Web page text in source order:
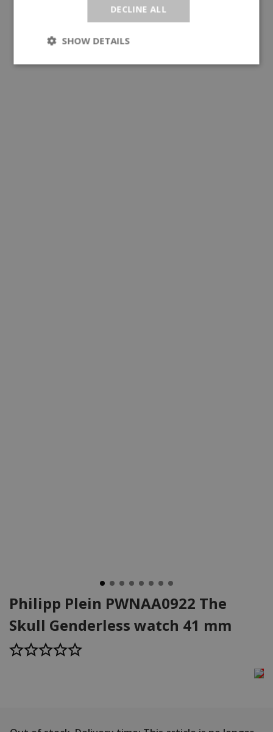
Philipp Plein PWNAA0922 The
Skull Genderless watch 41 mm
DECLINE ALL
SHOW DETAILS